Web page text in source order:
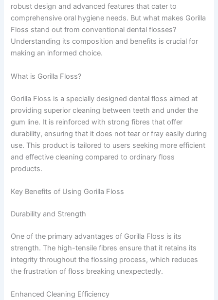
robust design and advanced features that cater to
comprehensive oral hygiene needs. But what makes Gorilla
Floss stand out from conventional dental flosses?
Understanding its composition and benefits is crucial for
making an informed choice.
What is Gorilla Floss?
Gorilla Floss is a specially designed dental floss aimed at
providing superior cleaning between teeth and under the
gum line. It is reinforced with strong fibres that offer
durability, ensuring that it does not tear or fray easily during
use. This product is tailored to users seeking more efficient
and effective cleaning compared to ordinary floss
products.
Key Benefits of Using Gorilla Floss
Durability and Strength
One of the primary advantages of Gorilla Floss is its
strength. The high-tensile fibres ensure that it retains its
integrity throughout the flossing process, which reduces
the frustration of floss breaking unexpectedly.
Enhanced Cleaning Efficiency